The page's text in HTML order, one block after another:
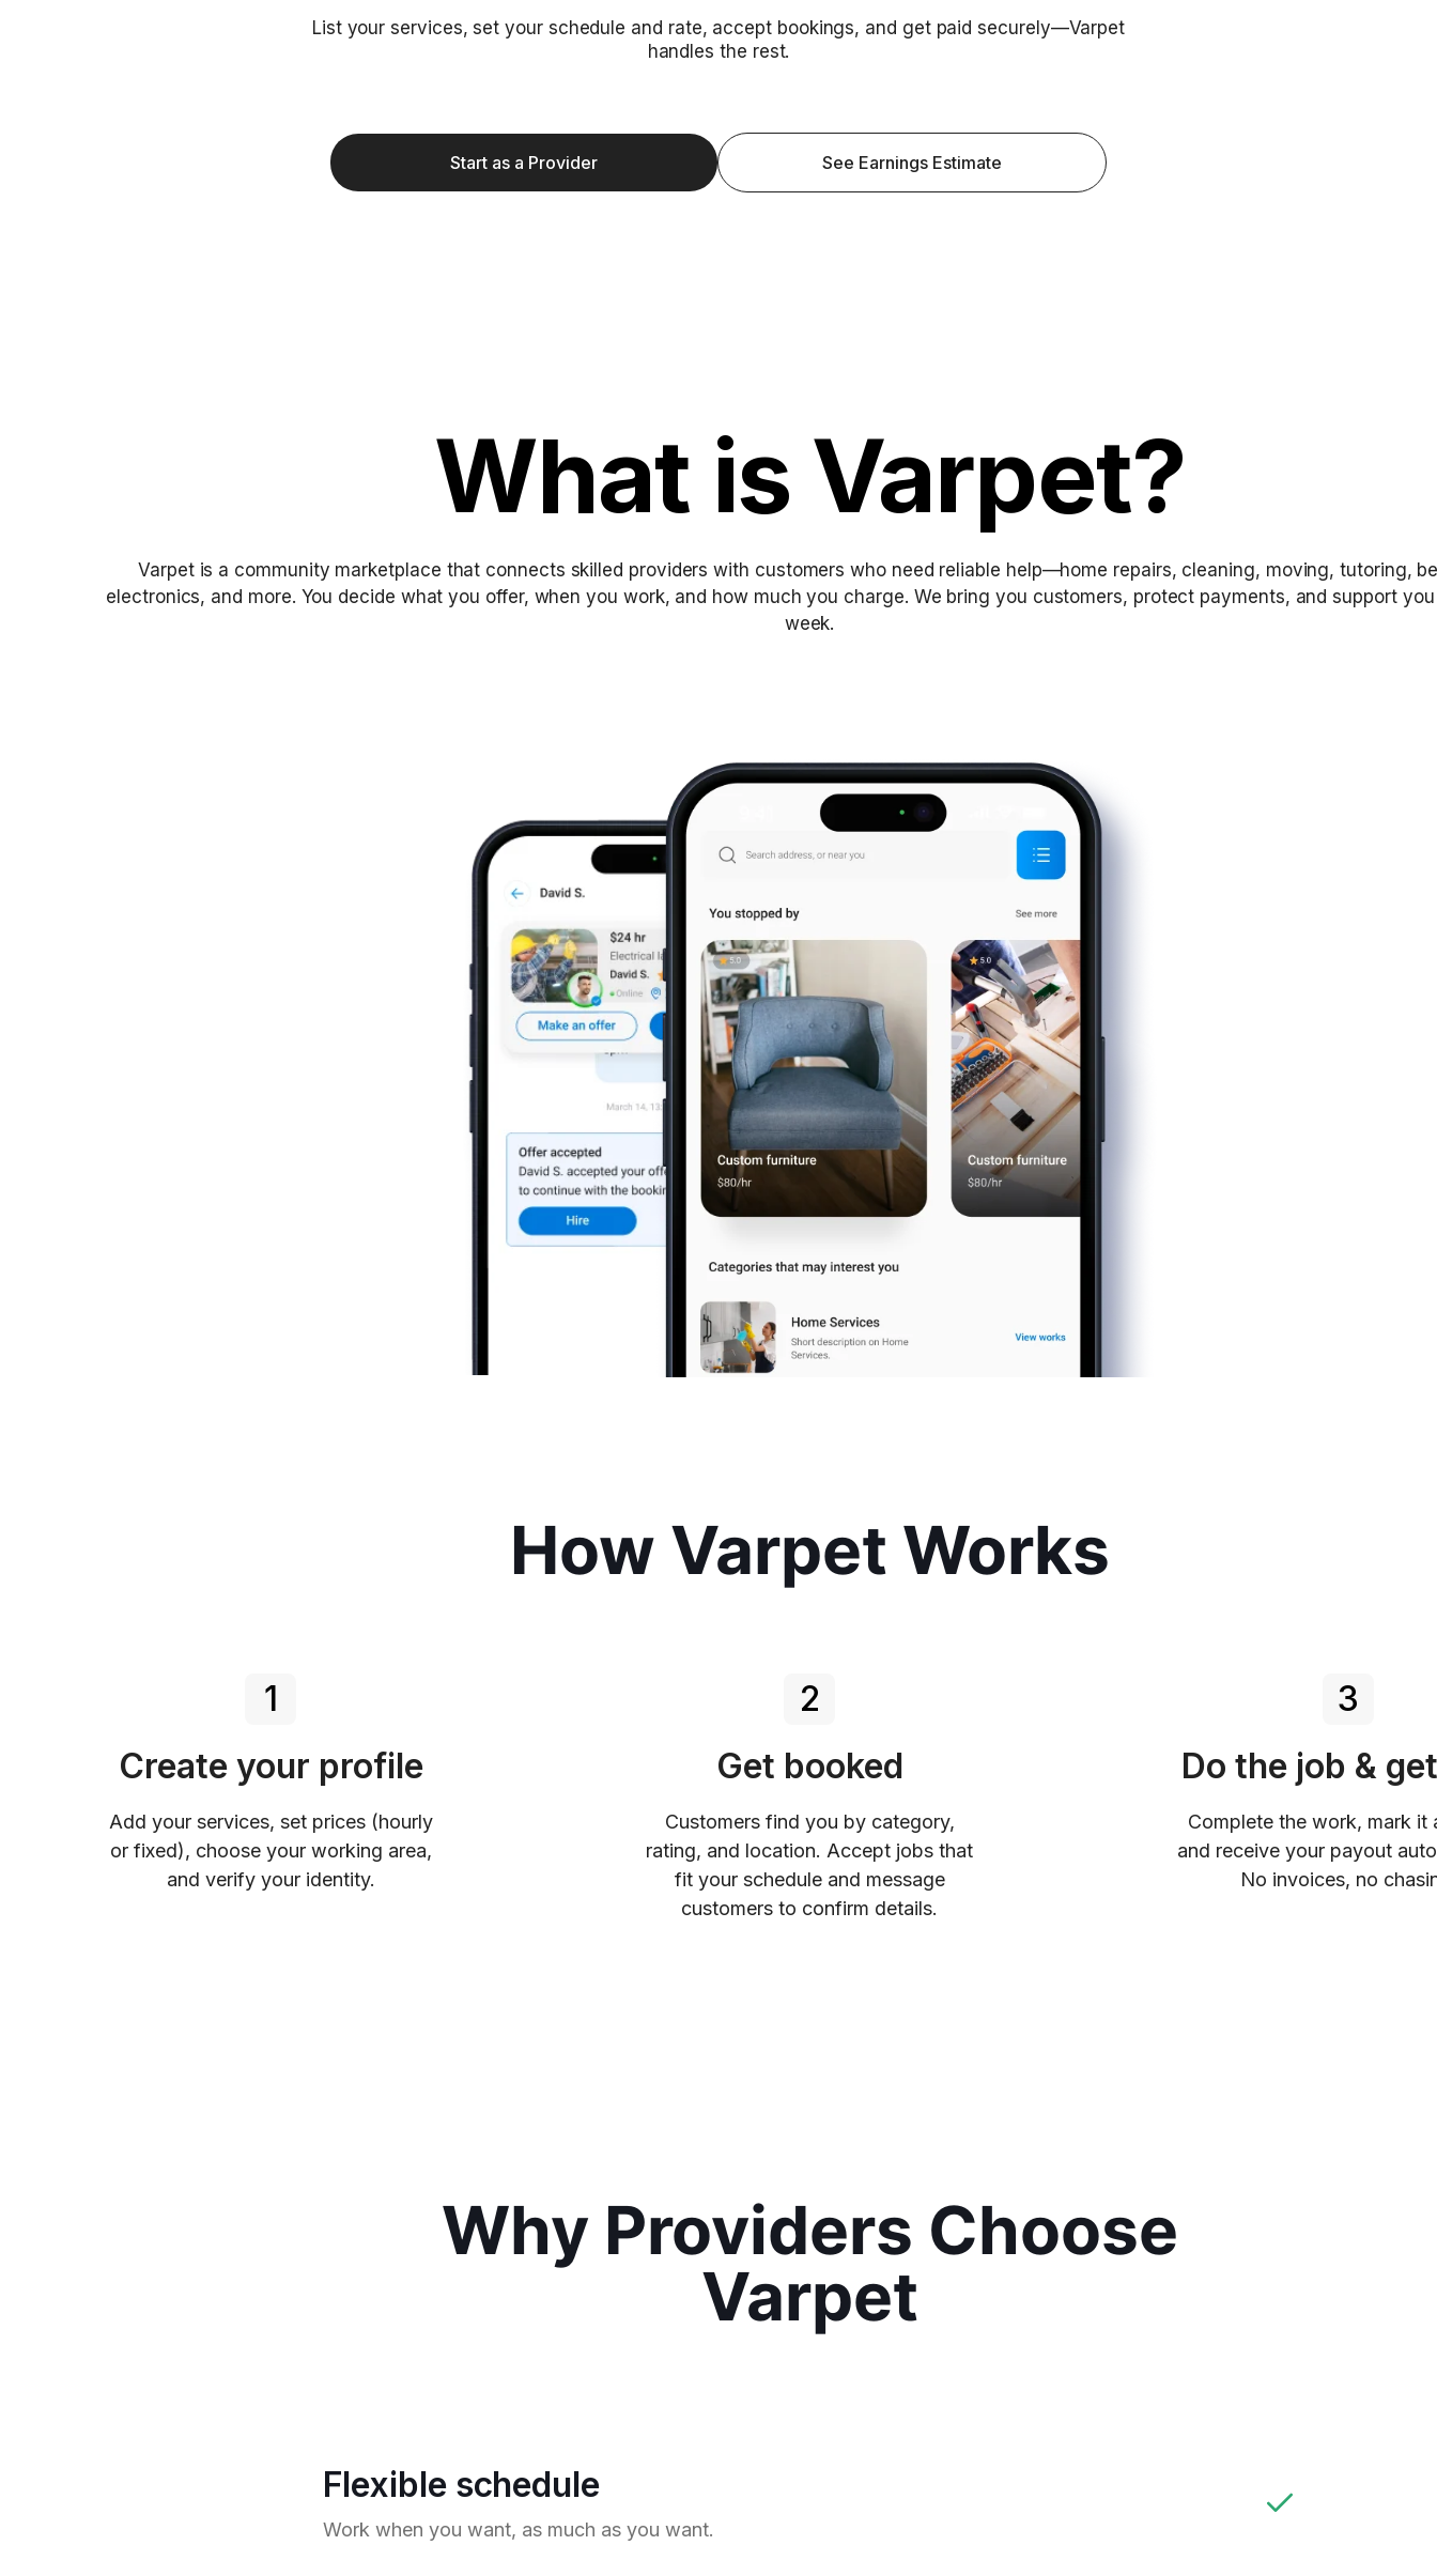
List your services, set your schedule and rate, accept bookings, and get paid securely—Varpet
handles the rest.
Start as a Provider See Earnings Estimate
What is Varpet?
Varpet is a community marketplace that connects skilled providers with customers who need reliable help—home repairs, cleaning, moving, tutoring,
electronics, and more. You decide what you offer, when you work, and how much you charge. We bring you customers, protect payments, and support
week.
How Varpet Works
1
Create your profile
Add your services, set prices (hourly
or fixed), choose your working area,
and verify your identity.
2
Get booked
Customers find you by category,
rating, and location. Accept jobs that
fit your schedule and message
customers to confirm details.
3
Do the job &
Complete the work, mark it
and receive your payout
No invoices, no
Why Providers Choose
Varpet
Flexible schedule
Work when you want, as much as you want.